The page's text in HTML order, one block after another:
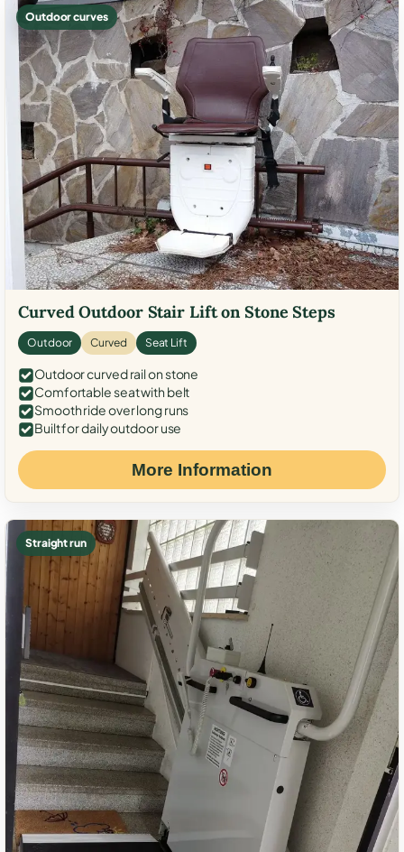
Outdoor curves
Curved Outdoor Stair Lift on Stone Steps
Outdoor Curved Seat Lift
Outdoor curved rail on stone
Comfortable seat with belt
Smooth ride over long runs
Built for daily outdoor use
More Information
Straight run